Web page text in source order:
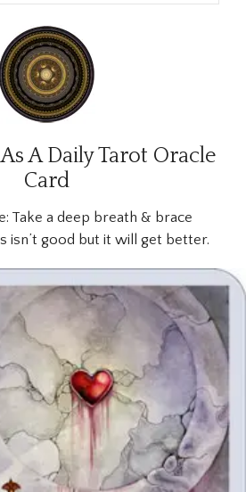
A Daily Tarot Oracle
Card
Take a deep breath & brace
isn’t good but it will get better.